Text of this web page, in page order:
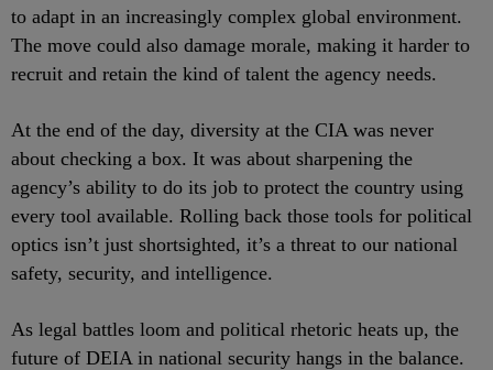
to adapt in an increasingly complex global environment.
The move could also damage morale, making it harder to
recruit and retain the kind of talent the agency needs.
At the end of the day, diversity at the CIA was never
about checking a box. It was about sharpening the
agency’s ability to do its job to protect the country using
every tool available. Rolling back those tools for political
optics isn’t just shortsighted, it’s a threat to our national
safety, security, and intelligence.
As legal battles loom and political rhetoric heats up, the
future of DEIA in national security hangs in the balance.